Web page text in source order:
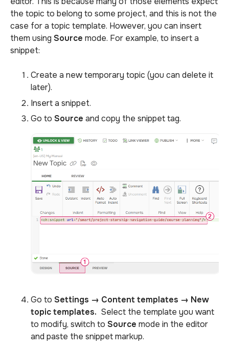
the topic to belong to some project, and this is not the
case for a topic template. However, you can insert
them using Source mode. For example, to insert a
snippet:
Create a new temporary topic (you can delete it
later).
Insert a snippet.
Go to Source and copy the snippet tag.
Go to Settings → Content templates → New
topic templates. Select the template you want
to modify, switch to Source mode in the editor
and paste the snippet markup.